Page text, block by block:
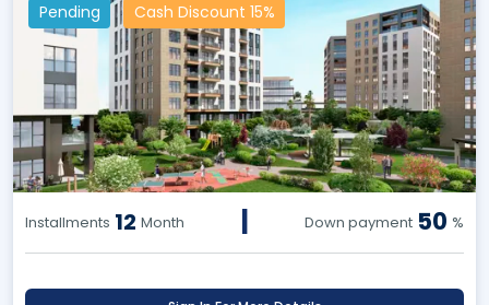
Pending Cash Discount 15%
Installments 12 Month | Down payment 50 %